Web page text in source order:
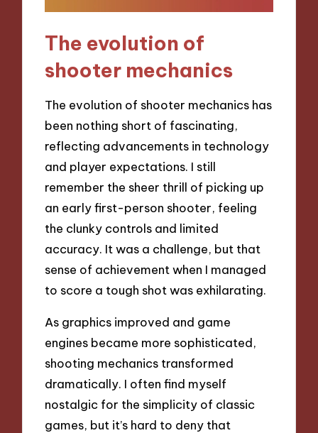
The evolution of
shooter mechanics
The evolution of shooter mechanics has
been nothing short of fascinating,
reflecting advancements in technology
and player expectations. I still
remember the sheer thrill of picking up
an early first-person shooter, feeling
the clunky controls and limited
accuracy. It was a challenge, but that
sense of achievement when I managed
to score a tough shot was exhilarating.
As graphics improved and game
engines became more sophisticated,
shooting mechanics transformed
dramatically. I often find myself
nostalgic for the simplicity of classic
games, but it’s hard to deny that